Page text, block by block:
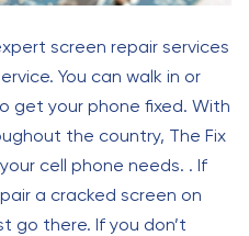
screen repair services
You can walk in or
get your phone fixed. With
the country, The Fix
cell phone needs. . If
a cracked screen on
go there. If you don’t